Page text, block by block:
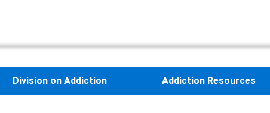
Division on Addiction Addiction Resources